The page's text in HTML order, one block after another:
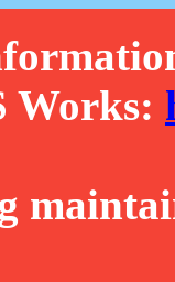
Works: